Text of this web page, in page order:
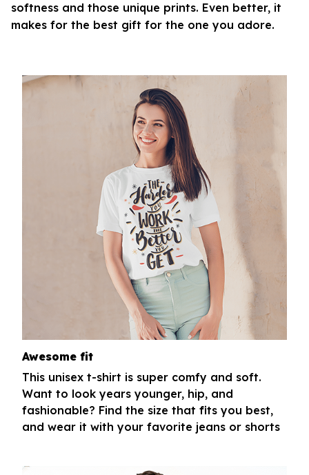
softness and those unique prints. Even better, it
makes for the best gift for the one you adore.
Awesome fit
This unisex t-shirt is super comfy and soft.
Want to look years younger, hip, and
fashionable? Find the size that fits you best,
and wear it with your favorite jeans or shorts